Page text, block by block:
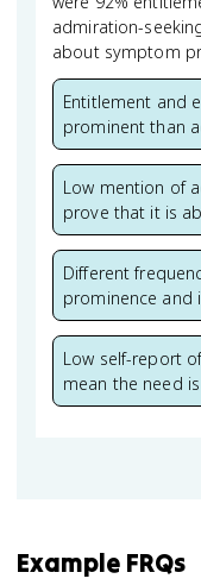
admiration-
about symptom
Entitlement and
prominent than
Low mention of
prove that it is
Different
prominence and
Low self-report
mean the need
Example FRQs